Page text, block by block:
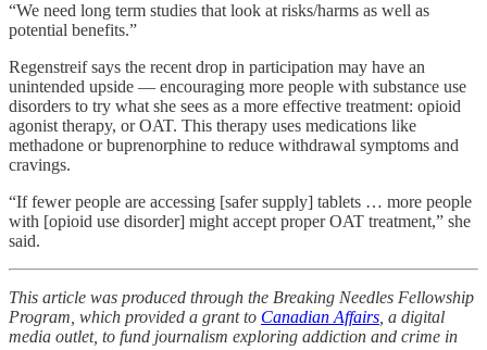
“We need long term studies that look at risks/harms as well as
potential benefits.”
Regenstreif says the recent drop in participation may have an
unintended upside — encouraging more people with substance use
disorders to try what she sees as a more effective treatment: opioid
agonist therapy, or OAT. This therapy uses medications like
methadone or buprenorphine to reduce withdrawal symptoms and
cravings.
“If fewer people are accessing [safer supply] tablets … more people
with [opioid use disorder] might accept proper OAT treatment,” she
said.
This article was produced through the Breaking Needles Fellowship
Program, which provided a grant to Canadian Affairs , a digital
media outlet, to fund journalism exploring addiction and crime in